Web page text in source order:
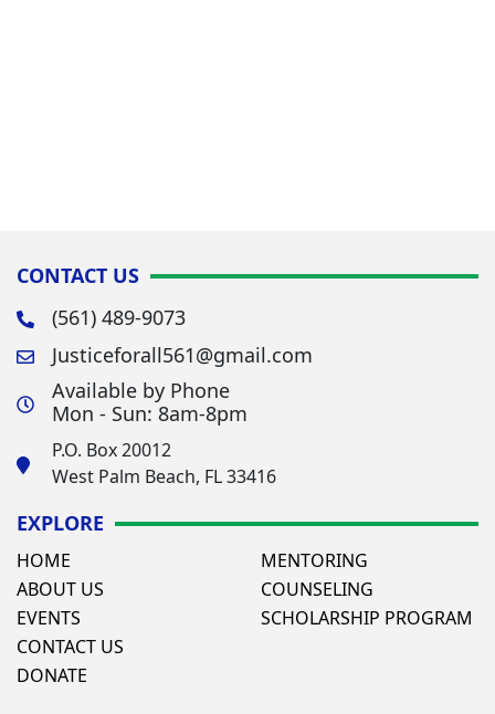
CONTACT US
(561) 489-9073
Justiceforall561@gmail.com
Available by Phone
Mon - Sun: 8am-8pm
P.O. Box 20012
West Palm Beach, FL 33416
EXPLORE
HOME
ABOUT US
EVENTS
CONTACT US
DONATE
MENTORING
COUNSELING
SCHOLARSHIP PROGRAM